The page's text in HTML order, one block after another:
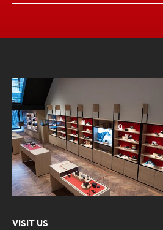
VISIT US